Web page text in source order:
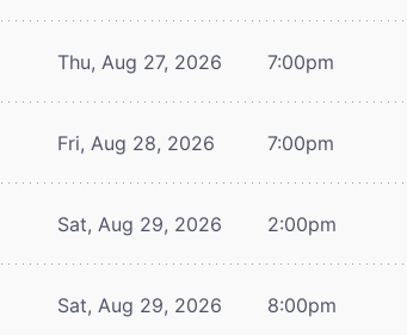
Thu, Aug 27, 2026 7:00pm
Fri, Aug 28, 2026 7:00pm
Sat, Aug 29, 2026 2:00pm
Sat, Aug 29, 2026 8:00pm